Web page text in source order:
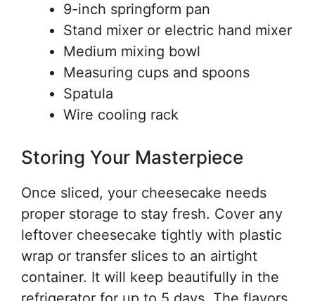
9-inch springform pan
Stand mixer or electric hand mixer
Medium mixing bowl
Measuring cups and spoons
Spatula
Wire cooling rack
Storing Your Masterpiece
Once sliced, your cheesecake needs
proper storage to stay fresh. Cover any
leftover cheesecake tightly with plastic
wrap or transfer slices to an airtight
container. It will keep beautifully in the